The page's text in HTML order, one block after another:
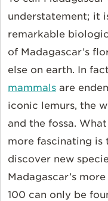
understatement; it
remarkable
of Madagascar’s
else on earth. In
mammals are
iconic lemurs, the
and the fossa.
more fascinating is
discover new
Madagascar’s
100 can only be